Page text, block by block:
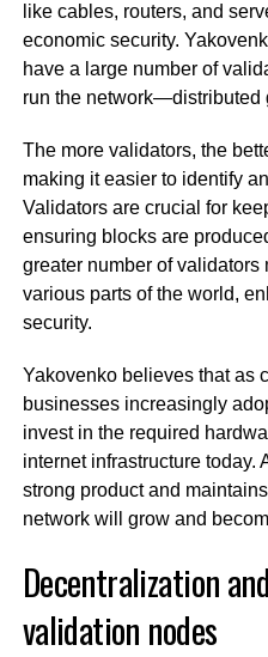
like cables, routers, and
economic security.
have a large number of
run the network—distributed
The more validators, the
making it easier to identify
Validators are crucial for
ensuring blocks are
greater number of validators
various parts of the world,
security.
Yakovenko believes that as
businesses increasingly
invest in the required
internet infrastructure today.
strong product and
network will grow and
Decentralization
validation nodes